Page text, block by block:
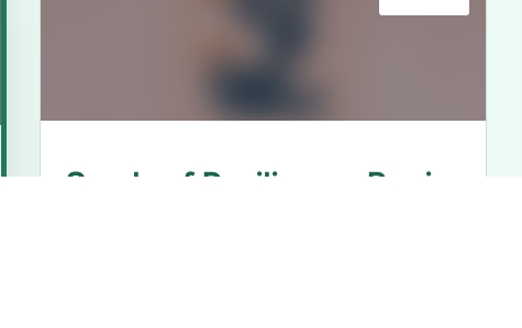
Seeds of Resilience: Barrio